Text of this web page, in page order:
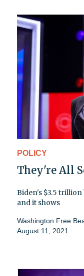
POLICY
They're All
Biden's $3.5
and it shows
Washington Free
August 11, 2021